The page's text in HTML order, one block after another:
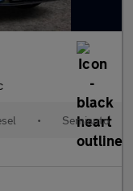
• Semiauto